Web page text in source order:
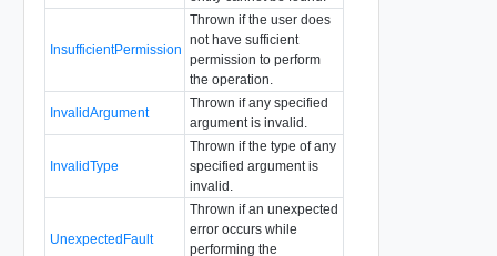
InsufficientPermission
Thrown if the user does
not have sufficient
permission to perform
the operation.
InvalidArgument
Thrown if any specified
argument is invalid.
InvalidType
Thrown if the type of any
specified argument is
invalid.
UnexpectedFault
Thrown if an unexpected
error occurs while
performing the